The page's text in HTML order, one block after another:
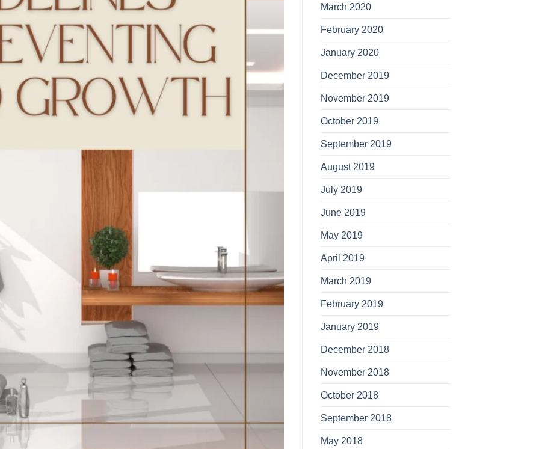
March 2020
February 2020
January 2020
December 2019
November 2019
October 2019
September 2019
August 2019
July 2019
June 2019
May 2019
April 2019
March 2019
February 2019
January 2019
December 2018
November 2018
October 2018
September 2018
May 2018